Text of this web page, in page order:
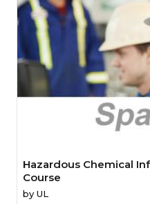
Hazardous Chemical
Course
by UL